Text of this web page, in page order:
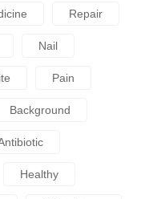
Repair
Nail
Pain
Background
Healthy